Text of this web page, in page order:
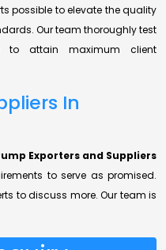
possible to elevate the quality
Our team thoroughly test
to attain maximum client
In
Exporters and Suppliers
to serve as promised.
to discuss more. Our team is